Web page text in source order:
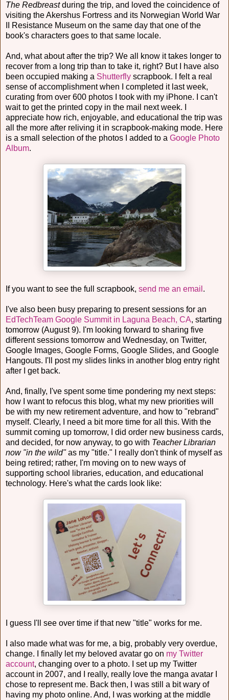
The Redbreastduring the trip, and loved the coincidence of
visiting the Akershus Fortress and its Norwegian World War
II Resistance Museum on the same day that one of the
book's characters goes to that same locale.
And, what about after the trip? We all know it takes longer to
recover from a long trip than to take it, right? But I have also
been occupied making a Shutterfly scrapbook. I felt a real
sense of accomplishment when I completed it last week,
curating from over 600 photos I took with my iPhone. I can't
wait to get the printed copy in the mail next week. I
appreciate how rich, enjoyable, and educational the trip was
all the more after reliving it in scrapbook-making mode. Here
is a small selection of the photos I added to a Google Photo
Album.
If you want to see the full scrapbook, send me an email .
I've also been busy preparing to present sessions for an
EdTechTeam Google Summit in Laguna Beach, CA, starting
tomorrow (August 9). I'm looking forward to sharing five
different sessions tomorrow and Wednesday, on Twitter,
Google Images, Google Forms, Google Slides, and Google
Hangouts. I'll post my slides links in another blog entry right
after I get back.
And, finally, I've spent some time pondering my next steps:
how I want to refocus this blog, what my new priorities will
be with my new retirement adventure, and how to "rebrand"
myself. Clearly, I need a bit more time for all this. With the
summit coming up tomorrow, I did order new business cards,
and decided, for now anyway, to go with Teacher Librarian
now "in the wild" as my "title." I really don't think of myself as
being retired; rather, I'm moving on to new ways of
supporting school libraries, education, and educational
technology. Here's what the cards look like:
I guess I'll see over time if that new "title" works for me.
I also made what was for me, a big, probably very overdue,
change. I finally let my beloved avatar go on my Twitter
account, changing over to a photo. I set up my Twitter
account in 2007, and I really, really love the manga avatar I
chose to represent me. Back then, I was still a bit wary of
having my photo online. And, I was working at the middle